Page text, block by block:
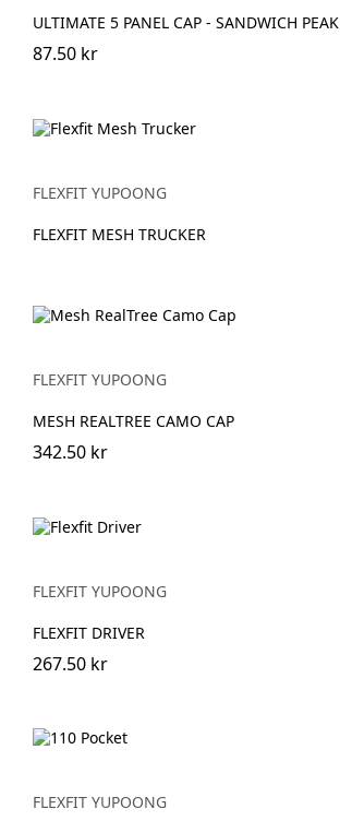
ULTIMATE 5 PANEL CAP - SANDWICH PEAK
87.50 kr
FLEXFIT YUPOONG
FLEXFIT MESH TRUCKER
FLEXFIT YUPOONG
MESH REALTREE CAMO CAP
342.50 kr
FLEXFIT YUPOONG
FLEXFIT DRIVER
267.50 kr
FLEXFIT YUPOONG